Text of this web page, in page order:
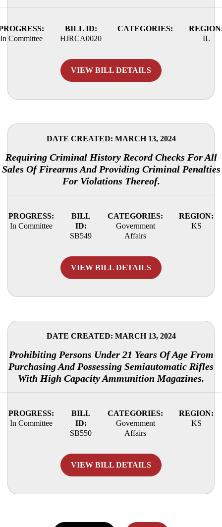
In Committee
BILL ID:
HJRCA0020
CATEGORIES:
IL
VIEW BILL DETAILS
DATE CREATED: MARCH 13, 2024
Requiring Criminal History Record Checks For All
Sales Of Firearms And Providing Criminal Penalties
For Violations Thereof.
PROGRESS:
In Committee
BILL
ID:
SB549
CATEGORIES:
Government
Affairs
REGION:
KS
VIEW BILL DETAILS
DATE CREATED: MARCH 13, 2024
Prohibiting Persons Under 21 Years Of Age From
Purchasing And Possessing Semiautomatic Rifles
With High Capacity Ammunition Magazines.
PROGRESS:
In Committee
BILL
ID:
SB550
CATEGORIES:
Government
Affairs
REGION:
KS
VIEW BILL DETAILS